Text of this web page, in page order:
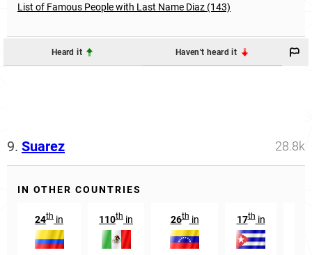
List of Famous People with Last Name Diaz (143)
Heard it Haven't heard it
9. Suarez 28.8k
IN OTHER COUNTRIES
24th in 110th in 26thin 17thin